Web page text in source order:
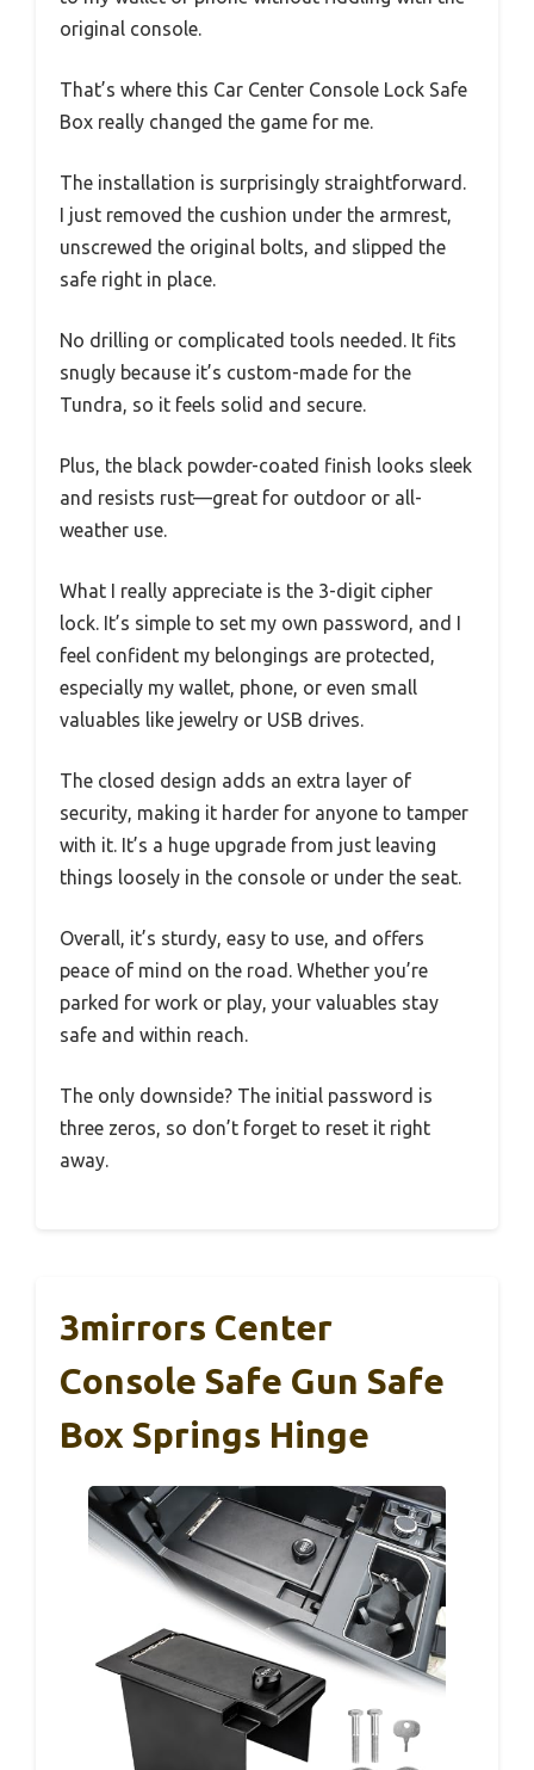
original console.
That’s where this Car Center Console Lock Safe
Box really changed the game for me.
The installation is surprisingly straightforward.
I just removed the cushion under the armrest,
unscrewed the original bolts, and slipped the
safe right in place.
No drilling or complicated tools needed. It fits
snugly because it’s custom-made for the
Tundra, so it feels solid and secure.
Plus, the black powder-coated finish looks sleek
and resists rust—great for outdoor or all-
weather use.
What I really appreciate is the 3-digit cipher
lock. It’s simple to set my own password, and I
feel confident my belongings are protected,
especially my wallet, phone, or even small
valuables like jewelry or USB drives.
The closed design adds an extra layer of
security, making it harder for anyone to tamper
with it. It’s a huge upgrade from just leaving
things loosely in the console or under the seat.
Overall, it’s sturdy, easy to use, and offers
peace of mind on the road. Whether you’re
parked for work or play, your valuables stay
safe and within reach.
The only downside? The initial password is
three zeros, so don’t forget to reset it right
away.
3mirrors Center
Console Safe Gun Safe
Box Springs Hinge